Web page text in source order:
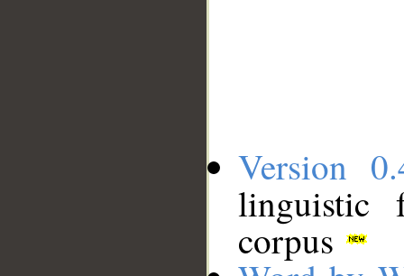
Version
linguistic
corpus